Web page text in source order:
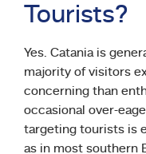
Tourists?
Yes. Catania is
majority of visitors
concerning than
occasional over-
targeting tourists is
as in most southern